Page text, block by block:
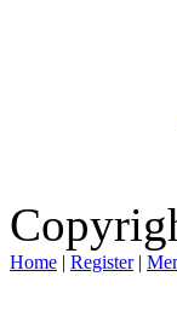
Home | Register|